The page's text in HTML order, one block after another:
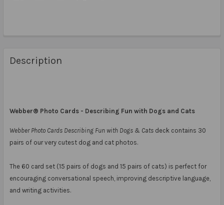
Description
Webber® Photo Cards - Describing Fun with Dogs and Cats
Webber Photo Cards Describing Fun with Dogs & Cats deck contains 30
pairs of our very cutest dog and cat photos.
The 60 card set (15 pairs of dogs and 15 pairs of cats) is perfect for
encouraging conversational speech, improving descriptive language,
and writing activities.